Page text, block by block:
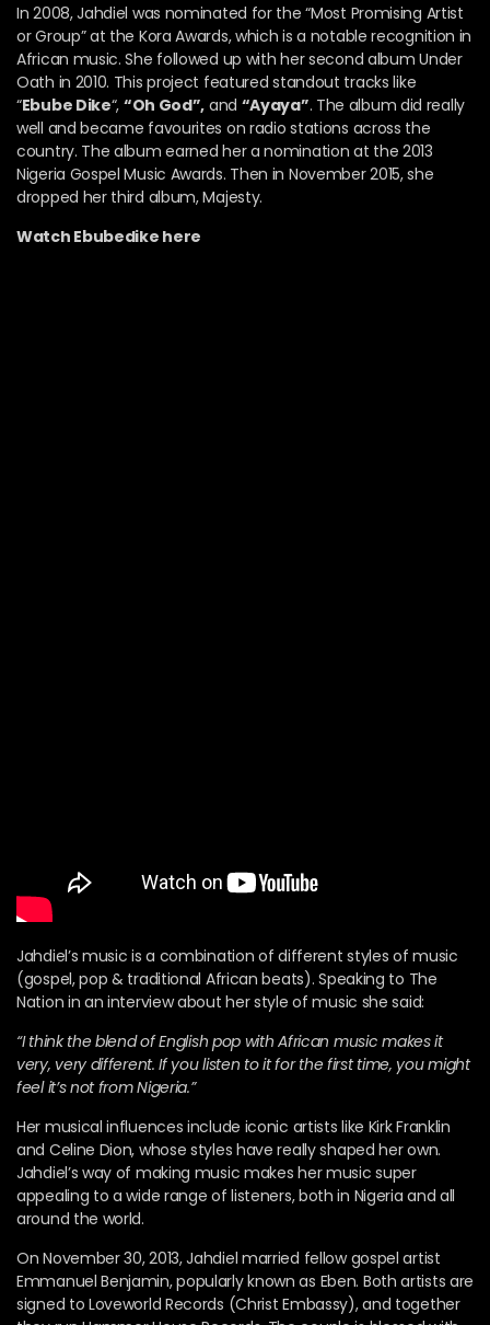
In 2008, Jahdiel was nominated for the “Most Promising Artist
or Group” at the Kora Awards, which is a notable recognition in
African music. She followed up with her second album Under
Oath in 2010. This project featured standout tracks like
“Ebube Dike“, “Oh God”, and “Ayaya”. The album did really
well and became favourites on radio stations across the
country. The album earned her a nomination at the 2013
Nigeria Gospel Music Awards. Then in November 2015, she
dropped her third album, Majesty.
Watch Ebubedike here
Jahdiel’s music is a combination of different styles of music
(gospel, pop & traditional African beats). Speaking to The
Nation in an interview about her style of music she said:
“I think the blend of English pop with African music makes it
very, very different. If you listen to it for the first time, you might
feel it’s not from Nigeria.”
Her musical influences include iconic artists like Kirk Franklin
and Celine Dion, whose styles have really shaped her own.
Jahdiel’s way of making music makes her music super
appealing to a wide range of listeners, both in Nigeria and all
around the world.
On November 30, 2013, Jahdiel married fellow gospel artist
Emmanuel Benjamin, popularly known as Eben. Both artists are
signed to Loveworld Records (Christ Embassy), and together